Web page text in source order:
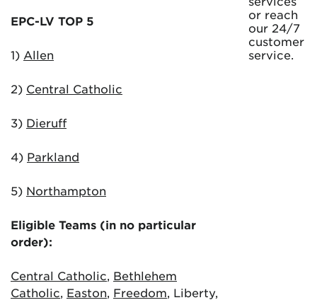
EPC-LV TOP 5
1) Allen
2) Central Catholic
3) Dieruff
4) Parkland
5) Northampton
Eligible Teams (in no particular
order):
Central Catholic, Bethlehem
Catholic, Easton, Freedom, Liberty,
or reach
our 24/7
customer
service.